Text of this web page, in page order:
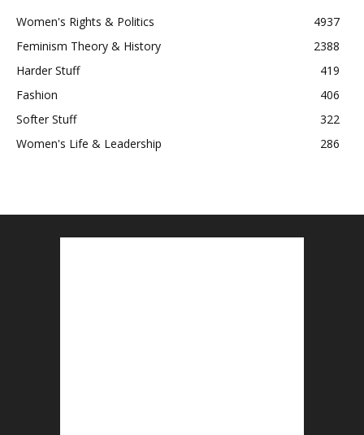
Women's Rights & Politics
4937
Feminism Theory & History
2388
Harder Stuff
419
Fashion
406
Softer Stuff
322
Women's Life & Leadership
286